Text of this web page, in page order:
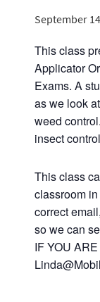
September
This class
Applicator
Exams. A
as we look
weed
insect
This class
classroom
correct
so we can
IF YOU